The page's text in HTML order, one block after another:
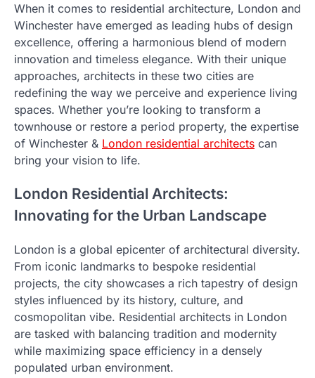
When it comes to residential architecture, London and
Winchester have emerged as leading hubs of design
excellence, offering a harmonious blend of modern
innovation and timeless elegance. With their unique
approaches, architects in these two cities are
redefining the way we perceive and experience living
spaces. Whether you’re looking to transform a
townhouse or restore a period property, the expertise
of Winchester & London residential architects can
bring your vision to life.
London Residential Architects:
Innovating for the Urban Landscape
London is a global epicenter of architectural diversity.
From iconic landmarks to bespoke residential
projects, the city showcases a rich tapestry of design
styles influenced by its history, culture, and
cosmopolitan vibe. Residential architects in London
are tasked with balancing tradition and modernity
while maximizing space efficiency in a densely
populated urban environment.